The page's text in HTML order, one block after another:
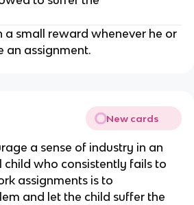
a small reward whenever he or
an assignment.
New cards
a sense of industry in an
child who consistently fails to
assignments is to
and let the child suffer the